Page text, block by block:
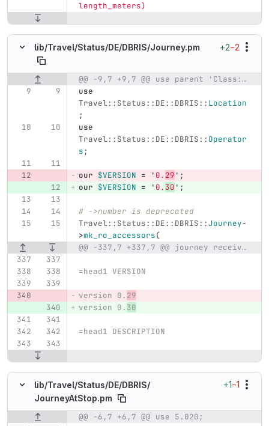
length_meters)
lib/Travel/Status/DE/DBRIS/Journey.pm +2−2
Original line number Diff line number Diff line
@@ -9,7 +9,7 @@ use parent 'Class::Accessor';
use
Travel::Status::DE::DBRIS:: Location
;
use
Travel::Status::DE::DBRIS:: Operator
s;
our $VERSION = ' 0. 29 ';
our $VERSION = ' 0. 30 ';
# ->number is deprecated
Travel::Status::DE::DBRIS::Journey-
>mk_ro_accessors(
@@ -337,7 +337,7 @@ journey received by Travel::Status::DE::DBRIS
=head1 VERSION
version 0. 29
version 0. 30
=head1 DESCRIPTION
lib/Travel/Status/DE/DBRIS/
JourneyAtStop.pm
+1−1
Original line number Diff line number Diff line
@@ -6,7 +6,7 @@ use 5.020;